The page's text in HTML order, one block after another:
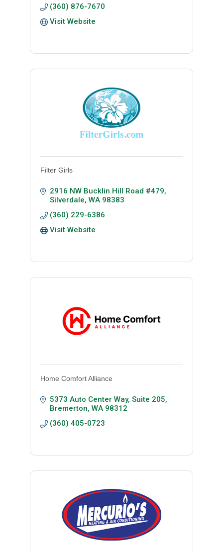
(360) 876-7670
Visit Website
Filter Girls
2916 NW Bucklin Hill Road #479
Silverdale WA 98383
(360) 229-6386
Visit Website
Home Comfort Alliance
5373 Auto Center Way, Suite 205
Bremerton WA 98312
(360) 405-0723